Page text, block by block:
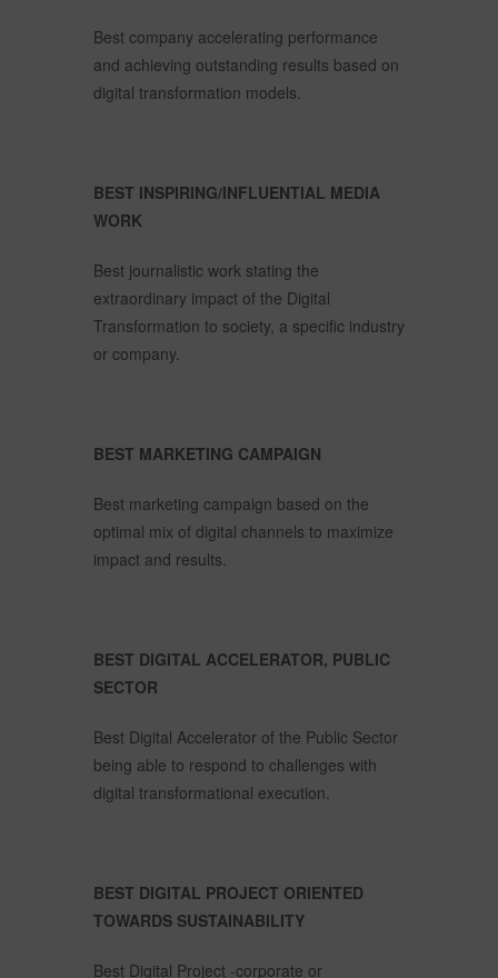
Best company accelerating performance
and achieving outstanding results based on
digital transformation models.
BEST INSPIRING/INFLUENTIAL MEDIA
WORK
Best journalistic work stating the
extraordinary impact of the Digital
Transformation to society, a specific industry
or company.
BEST MARKETING CAMPAIGN
Best marketing campaign based on the
optimal mix of digital channels to maximize
impact and results.
BEST DIGITAL ACCELERATOR, PUBLIC
SECTOR
Best Digital Accelerator of the Public Sector
being able to respond to challenges with
digital transformational execution.
BEST DIGITAL PROJECT ORIENTED
TOWARDS SUSTAINABILITY
Best Digital Project -corporate or